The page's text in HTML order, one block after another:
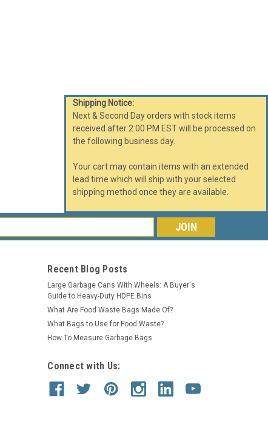
Shipping Notice:
Next & Second Day orders with stock items
received after 2:00 PM EST will be processed on
the following business day.
Your cart may contain items with an extended
lead time which will ship with your selected
shipping method once they are available.
Recent Blog Posts
Large Garbage Cans With Wheels: A Buyer's
Guide to Heavy-Duty HDPE Bins
What Are Food Waste Bags Made Of?
What Bags to Use for Food Waste?
How To Measure Garbage Bags
Connect with Us: